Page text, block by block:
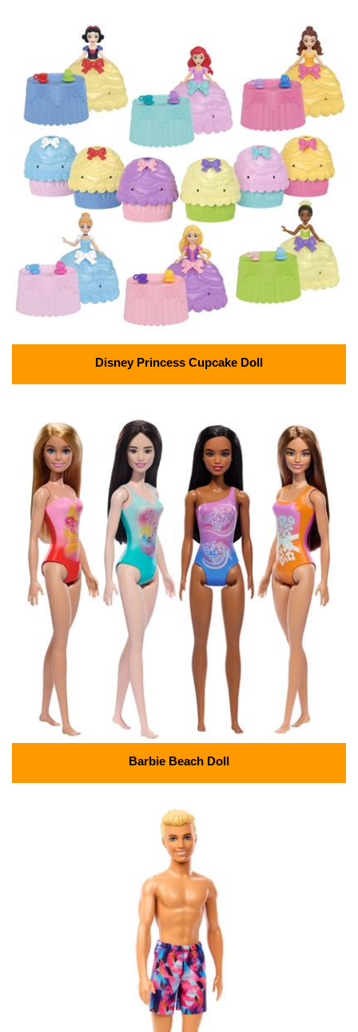
Disney Princess Cupcake Doll
Barbie Beach Doll